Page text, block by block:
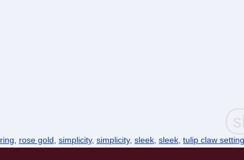
ring, rose gold, simplicity, simplicity, sleek, sleek, tulip claw setting